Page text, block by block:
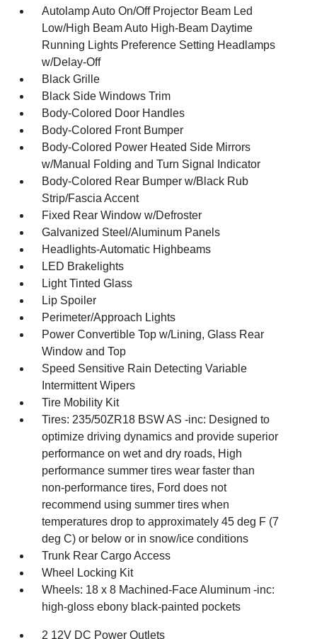
Autolamp Auto On/Off Projector Beam Led
Low/High Beam Auto High-Beam Daytime
Running Lights Preference Setting Headlamps
w/Delay-Off
Black Grille
Black Side Windows Trim
Body-Colored Door Handles
Body-Colored Front Bumper
Body-Colored Power Heated Side Mirrors
w/Manual Folding and Turn Signal Indicator
Body-Colored Rear Bumper w/Black Rub
Strip/Fascia Accent
Fixed Rear Window w/Defroster
Galvanized Steel/Aluminum Panels
Headlights-Automatic Highbeams
LED Brakelights
Light Tinted Glass
Lip Spoiler
Perimeter/Approach Lights
Power Convertible Top w/Lining, Glass Rear
Window and Top
Speed Sensitive Rain Detecting Variable
Intermittent Wipers
Tire Mobility Kit
Tires: 235/50ZR18 BSW AS -inc: Designed to
optimize driving dynamics and provide superior
performance on wet and dry roads, High
performance summer tires wear faster than
non-performance tires, Ford does not
recommend using summer tires when
temperatures drop to approximately 45 deg F (7
deg C) or below or in snow/ice conditions
Trunk Rear Cargo Access
Wheel Locking Kit
Wheels: 18 x 8 Machined-Face Aluminum -inc:
high-gloss ebony black-painted pockets
2 12V DC Power Outlets